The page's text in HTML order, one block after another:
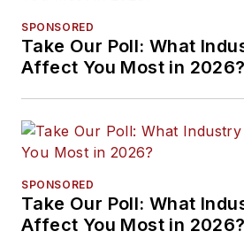
SPONSORED
Take Our Poll: What
Affect You Most in 2026?
SPONSORED
Take Our Poll: What
Affect You Most in 2026?